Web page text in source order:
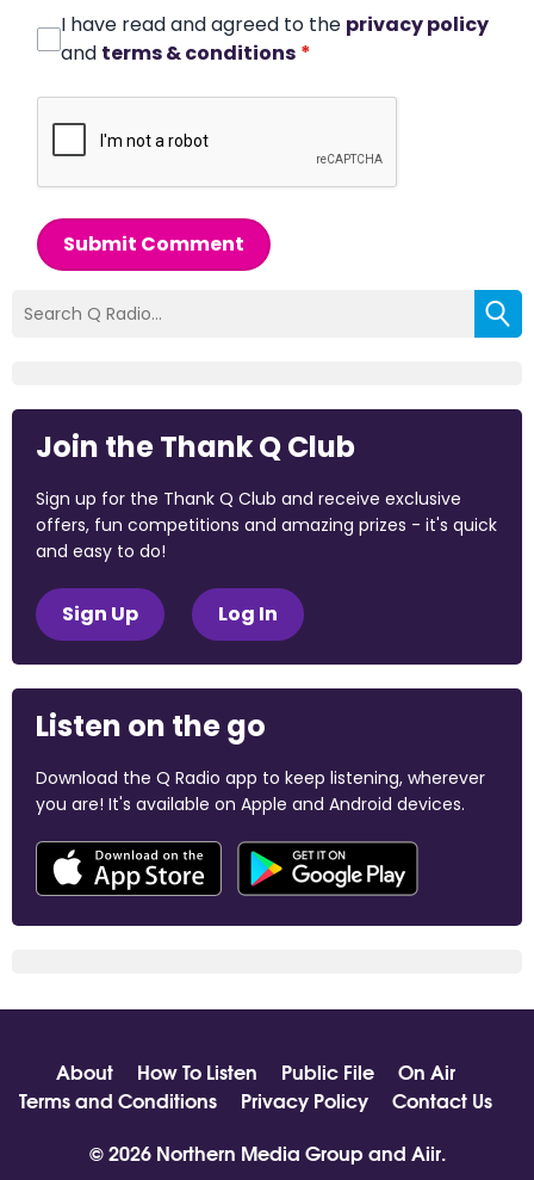
I have read and agreed to the privacy policy
and terms & conditions *
Submit Comment
Join the Thank Q Club
Sign up for the Thank Q Club and receive exclusive
offers, fun competitions and amazing prizes - it's quick
and easy to do!
Sign Up Log In
Listen on the go
Download the Q Radio app to keep listening, wherever
you are! It's available on Apple and Android devices.
About How To Listen Public File
On Air
Terms and Conditions
Privacy Policy
Contact Us
© 2026 Northern Media Group and Aiir.